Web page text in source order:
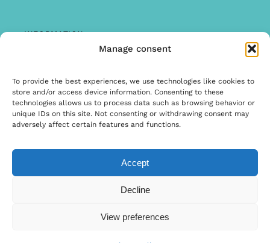
Manage consent
To provide the best experiences, we use technologies like cookies to
store and/or access device information. Consenting to these
technologies allows us to process data such as browsing behavior or
unique IDs on this site. Not consenting or withdrawing consent may
adversely affect certain features and functions.
Accept
Decline
View preferences
INFORMATION
Warranty & Complaints
General Terms and Conditions
Privacy Policy
Internetbureau Scriptex